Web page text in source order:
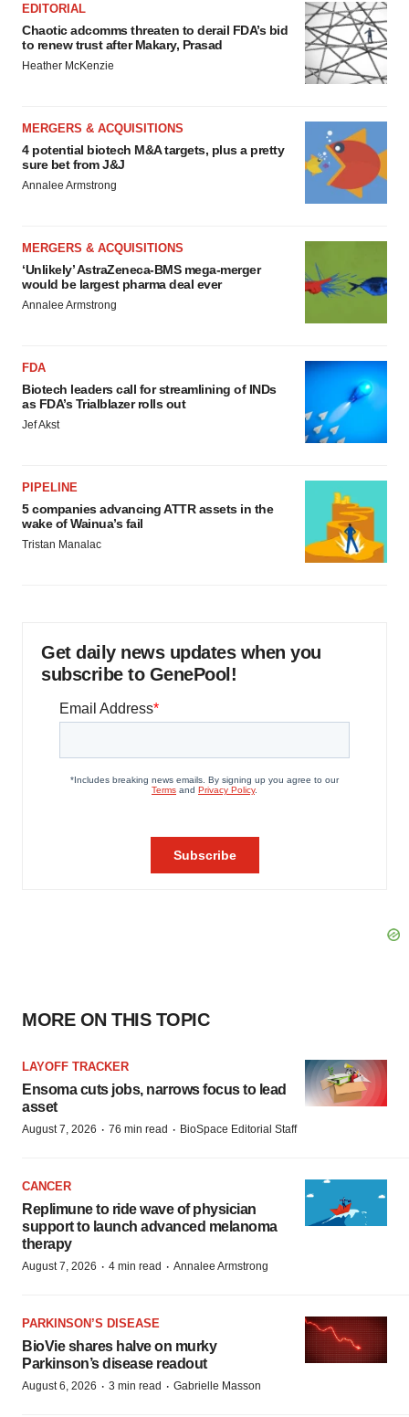
EDITORIAL
Chaotic adcomms threaten to derail FDA’s bid
to renew trust after Makary, Prasad
Heather McKenzie
MERGERS & ACQUISITIONS
4 potential biotech M&A targets, plus a pretty
sure bet from J&J
Annalee Armstrong
MERGERS & ACQUISITIONS
‘Unlikely’ AstraZeneca-BMS mega-merger
would be largest pharma deal ever
Annalee Armstrong
FDA
Biotech leaders call for streamlining of INDs
as FDA’s Trialblazer rolls out
Jef Akst
PIPELINE
5 companies advancing ATTR assets in the
wake of Wainua’s fail
Tristan Manalac
Get daily news updates when you
subscribe to GenePool!
MORE ON THIS TOPIC
LAYOFF TRACKER
Ensoma cuts jobs, narrows focus to lead
asset
August 7, 2026 · 76 min read · BioSpace Editorial Staff
CANCER
Replimune to ride wave of physician
support to launch advanced melanoma
therapy
August 7, 2026 · 4 min read · Annalee Armstrong
PARKINSON’S DISEASE
BioVie shares halve on murky
Parkinson’s disease readout
August 6, 2026 · 3 min read · Gabrielle Masson